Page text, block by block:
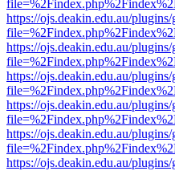
https://ojs.deakin.edu.au/
https://ojs.deakin.edu.au/
https://ojs.deakin.edu.au/
https://ojs.deakin.edu.au/
https://ojs.deakin.edu.au/
https://ojs.deakin.edu.au/